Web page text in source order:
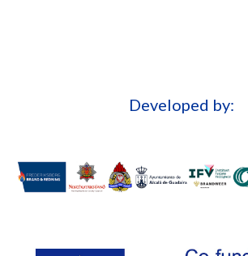
Developed by: